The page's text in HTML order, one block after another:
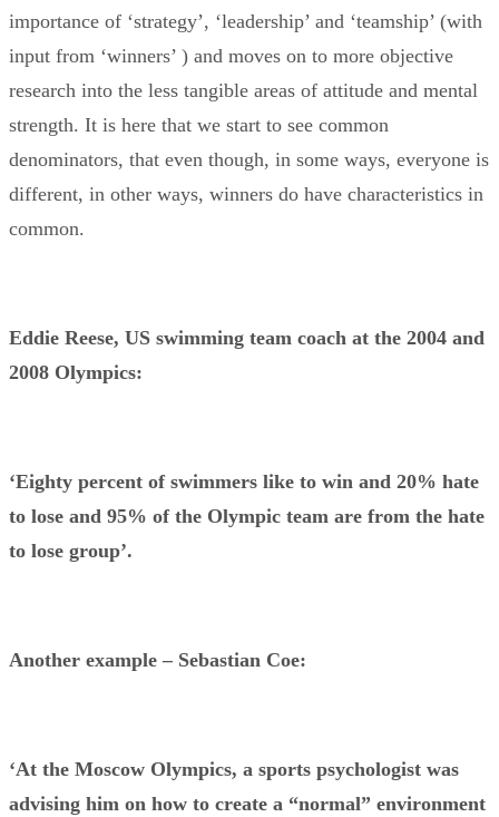
importance of ‘strategy’, ‘leadership’ and ‘teamship’ (with
input from ‘winners’ ) and moves on to more objective
research into the less tangible areas of attitude and mental
strength. It is here that we start to see common
denominators, that even though, in some ways, everyone is
different, in other ways, winners do have characteristics in
common.
Eddie Reese, US swimming team coach at the 2004 and
2008 Olympics:
‘Eighty percent of swimmers like to win and 20% hate
to lose and 95% of the Olympic team are from the hate
to lose group’.
Another example – Sebastian Coe:
‘At the Moscow Olympics, a sports psychologist was
advising him on how to create a “normal” environment